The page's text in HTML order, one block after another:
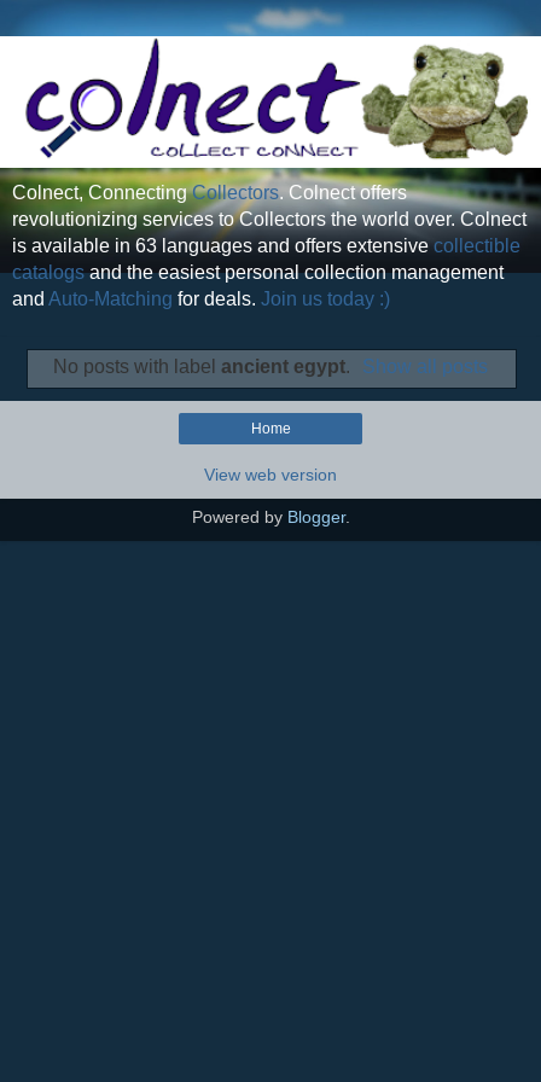
Colnect, ConnectingCollectors. Colnect offers
revolutionizing services to Collectors the world over. Colnect
is available in 63 languages and offers extensivecollectible
catalogsand the easiest personal collection management
and Auto-Matching for deals. Join us today :)
No posts with label ancient egypt. Show all posts
Home
View web version
Powered by Blogger.